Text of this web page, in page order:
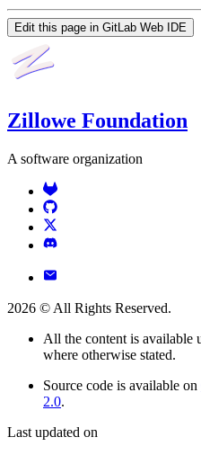
Edit this page in GitLab Web IDE
Zillowe Foundation
A software organization
2026 © All Rights Reserved.
All the content is available
where otherwise stated.
Source code is available on
2.0.
Last updated on